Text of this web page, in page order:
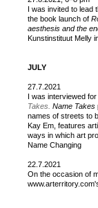
I was invited to lead
the book launch of
aesthesis and the
Kunstinstituut Melly
JULY
27.7.2021
I was interviewed
Takes. Name Takes
names of streets to
Kay Em, features
ways in which art
Name Changing
22.7.2021
On the occasion of